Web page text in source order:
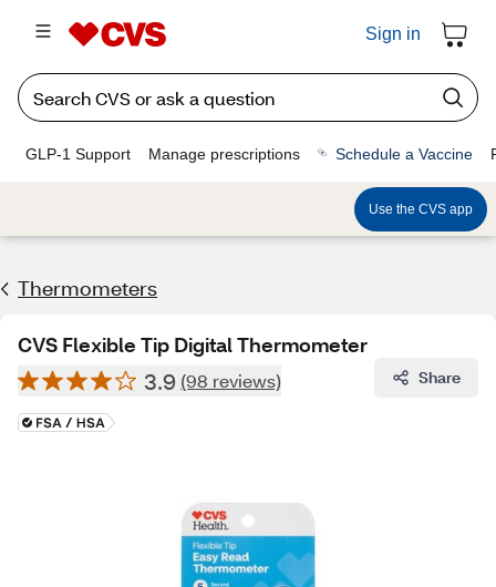
Sign in
GLP-1 Support Manage prescriptions Schedule a Vaccine
Use the CVS app
Thermometers
CVS Flexible Tip Digital Thermometer
3.9 (98 reviews) Share